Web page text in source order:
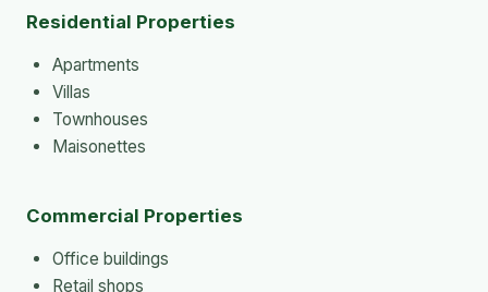
Residential Properties
Apartments
Villas
Townhouses
Maisonettes
Commercial Properties
Office buildings
Retail shops